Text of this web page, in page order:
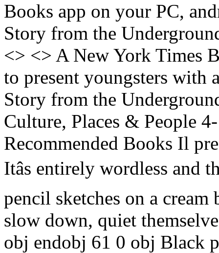
Books app on your PC,
Story from the
<> <> A New York Times
to present youngsters with
Story from the
Culture, Places & People
Recommended Books Il
Itâs entirely wordless and
pencil sketches on a
slow down, quiet
obj endobj 61 0 obj Black